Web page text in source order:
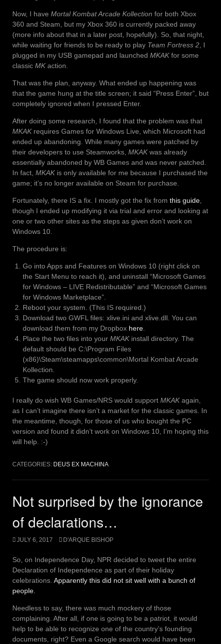
Now, I have Mortal Kombat Arcade Kollection for both Xbox
360 and Steam, but my Xbox 360 is currently packed away
(more info about that in a later post, hopefully). So, that night,
while waiting for friends to be ready to play Team Fortress 2 , I
plugged in my USB gamepad and launched MKAKfor some
classic MKaction.
That was the plan, anyway. What ended up happening was
that the game hung at the title screen; it said “Press Enter”, but
completely ignored when I pressed Enter.
After doing some research, I found that the problem was that
MKAKrequires Games for Windows Live, which Microsoft had
ended up abandoning. While many games were patched by
their developers to use Steamworks, MKAKwas already
essentially abandoned by WB Games and was never patched.
In fact, MKAKis only available for me because I purchased the
game; it’s no longer available on Steam for purchase.
Fortunately, there IS a fix. I mostly got the fix from this guide
though I ended up modifying it via trial and error and looking at
one or two other sites as the steps as given don’t work on
Windows 10.
The procedure is:
Go into Apps and Features on Windows 10 (right click on
the Start Menu to reach it), and uninstall “Microsoft Games
for Windows – LIVE Redistributable” and “Microsoft Games
for Windows Marketplace”.
Reboot your system. (This IS required.)
Download two GWFL files: xlive.ini and xlive.dll. You can
download them from my Dropbox here
Place the two files into your MKAKinstall directory. The
default should be C:\Program Files
(x86)\Steam\steamapps\common\Mortal Kombat Arcade
Kollection.
The game should now work properly.
I really do wish WB Games/NRS would support MKAKagain,
as I can’t imagine there isn’t a market for the classic games. In
the meantime, though, for those of us who bought the PC
version and found it didn’t work on Windows 10, I’m hoping this
will help. :-)
CATEGORIES: DEUS EX MACHINA
Not surprised by the ignorance
of declarations…
JULY 6, 2017 D'ARQUE BISHOP
So, on Independence Day, NPR decided to tweet the entire
Declaration of Independence as part of their holiday
celebrations. Apparently this did not sit well with a bunch of
people.
Needless to say, there was much mockery of those
complaining. After all, if one is going to be a patriot, it would
help to be able to recognize one of the country’s founding
documents, right? Even a Google search would have been